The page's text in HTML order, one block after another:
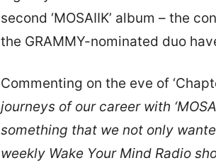
second ‘MOSAIIK’ album – the
the GRAMMY-nominated duo
Commenting on the eve of
journeys of our career with
something that we not only
weekly Wake Your Mind Radio